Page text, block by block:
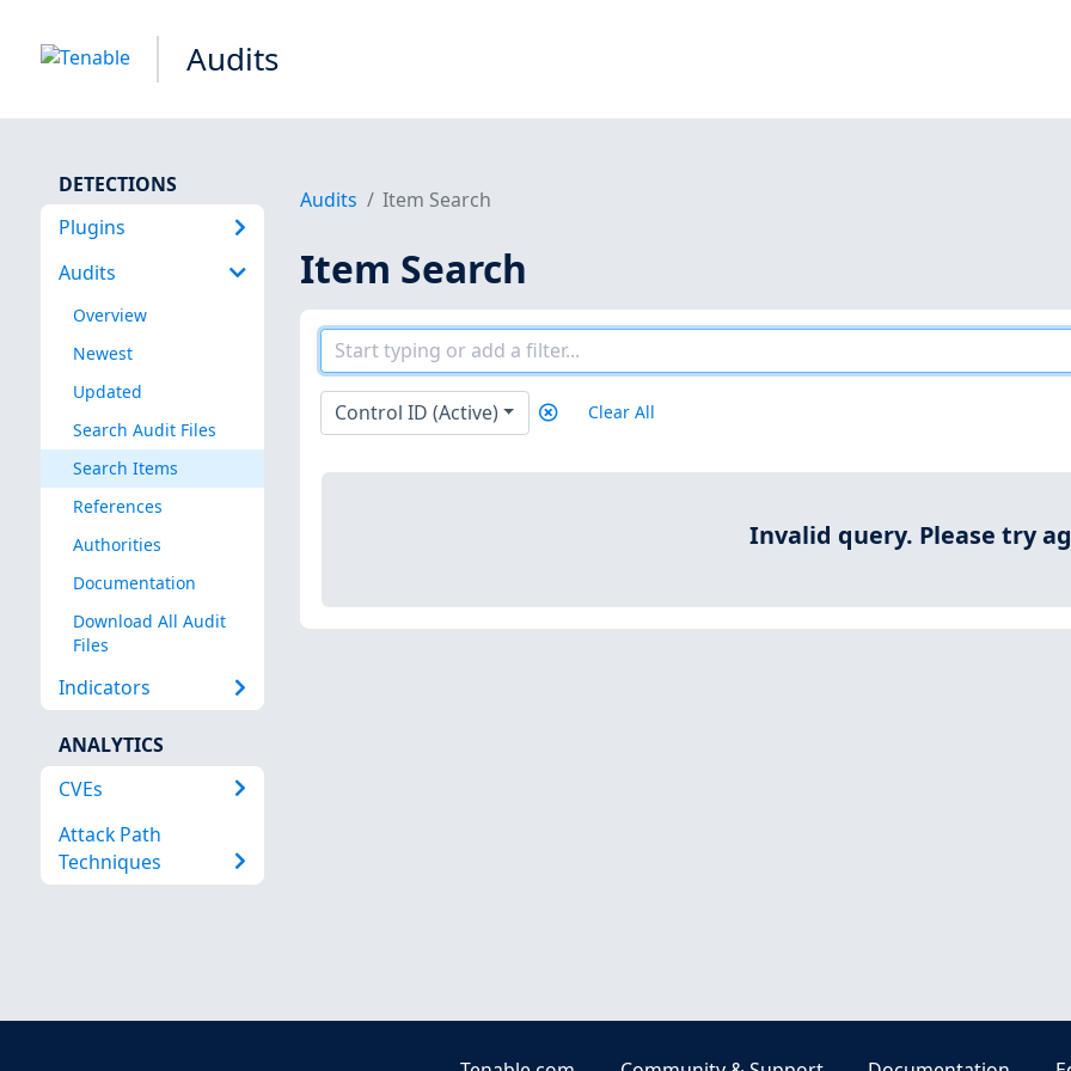
Audits
DETECTIONS
Plugins
Audits
Overview
Newest
Updated
Search Audit Files
Search Items
References
Authorities
Documentation
Download All Audit
Files
Indicators
ANALYTICS
CVEs
Attack Path
Techniques
Audits Item Search
Item Search
Control ID (Active) Clear All
Invalid query. Please try